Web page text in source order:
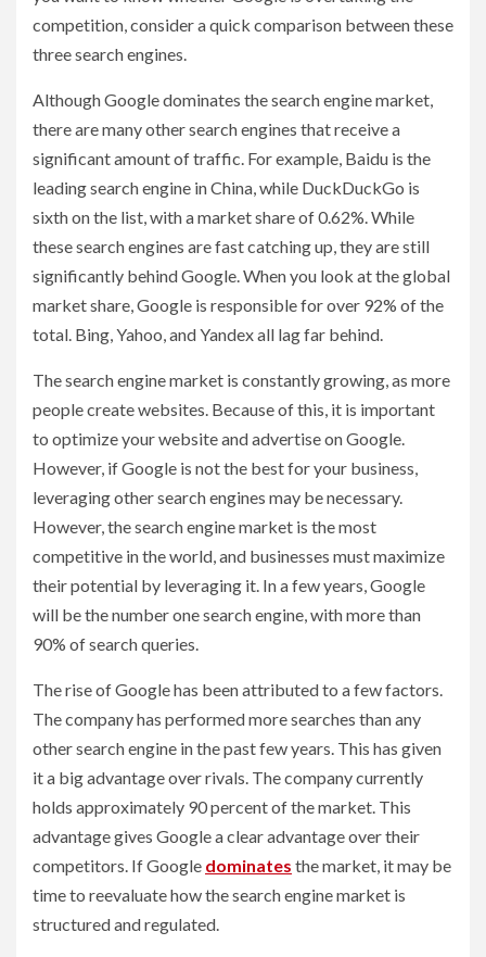
competition, consider a quick comparison between these
three search engines.
Although Google dominates the search engine market,
there are many other search engines that receive a
significant amount of traffic. For example, Baidu is the
leading search engine in China, while DuckDuckGo is
sixth on the list, with a market share of 0.62%. While
these search engines are fast catching up, they are still
significantly behind Google. When you look at the global
market share, Google is responsible for over 92% of the
total. Bing, Yahoo, and Yandex all lag far behind.
The search engine market is constantly growing, as more
people create websites. Because of this, it is important
to optimize your website and advertise on Google.
However, if Google is not the best for your business,
leveraging other search engines may be necessary.
However, the search engine market is the most
competitive in the world, and businesses must maximize
their potential by leveraging it. In a few years, Google
will be the number one search engine, with more than
90% of search queries.
The rise of Google has been attributed to a few factors.
The company has performed more searches than any
other search engine in the past few years. This has given
it a big advantage over rivals. The company currently
holds approximately 90 percent of the market. This
advantage gives Google a clear advantage over their
competitors. If Google dominates the market, it may be
time to reevaluate how the search engine market is
structured and regulated.